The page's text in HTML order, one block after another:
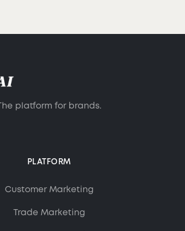
The platform for brands.
PLATFORM
Customer Marketing
Trade Marketing